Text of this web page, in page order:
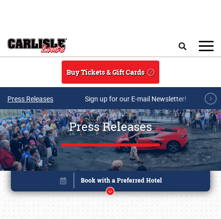
Buy Tickets & Gift Cards
Press Releases Sign up for our E-mail Newsletter!
Press Releases